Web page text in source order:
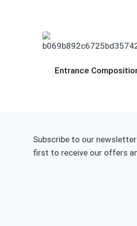
Entrance
Subscribe to our
first to receive our offers